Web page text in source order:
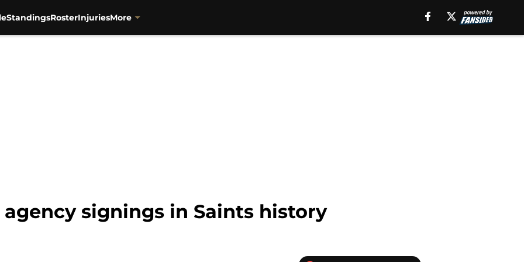
StandingsRosterInjuriesMore
signings in Saints history